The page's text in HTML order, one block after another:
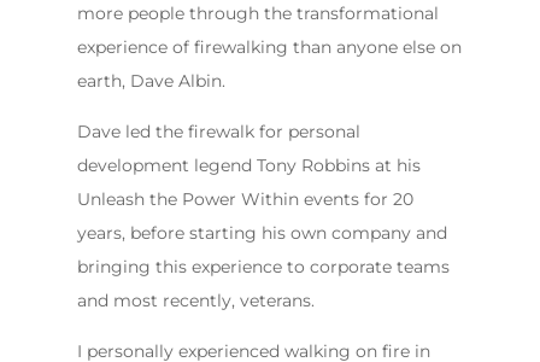
more people through the transformational
experience of firewalking than anyone else on
earth, Dave Albin.
Dave led the firewalk for personal
development legend Tony Robbins at his
Unleash the Power Within events for 20
years, before starting his own company and
bringing this experience to corporate teams
and most recently, veterans.
I personally experienced walking on fire in